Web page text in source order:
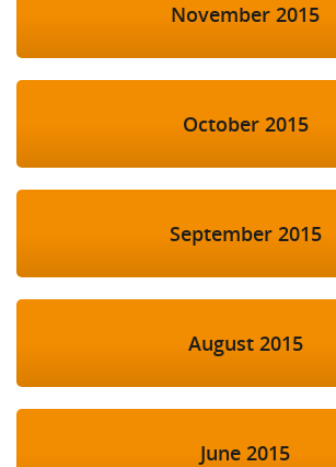
November 2015
October 2015
September 2015
August 2015
June 2015